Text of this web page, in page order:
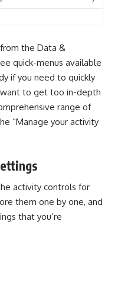
the Data &
quick-menus available
if you need to quickly
to get too in-depth
range of
“Manage your activity
activity controls for
them one by one, and
that you’re